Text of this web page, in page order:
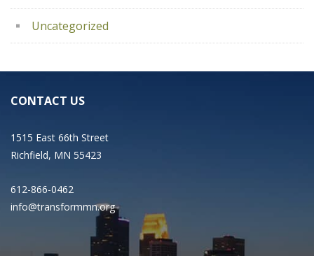
Uncategorized
CONTACT US
1515 East 66th Street
Richfield, MN 55423
612-866-0462
info@transformmn.org